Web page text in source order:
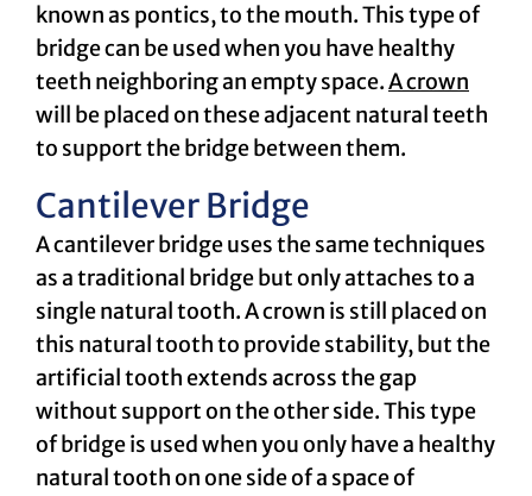
known as pontics, to the mouth. This type of
bridge can be used when you have healthy
teeth neighboring an empty space.A crown
will be placed on these adjacent natural teeth
to support the bridge between them.
Cantilever Bridge
A cantilever bridge uses the same techniques
as a traditional bridge but only attaches to a
single natural tooth. A crown is still placed on
this natural tooth to provide stability, but the
artificial tooth extends across the gap
without support on the other side. This type
of bridge is used when you only have a healthy
natural tooth on one side of a space of